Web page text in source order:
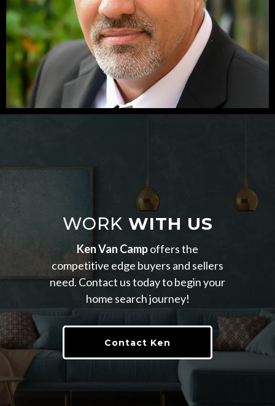
WORK WITH US
Ken Van Campoffers the
competitive edge buyers and sellers
need. Contact us today to begin your
home search journey!
Contact Ken